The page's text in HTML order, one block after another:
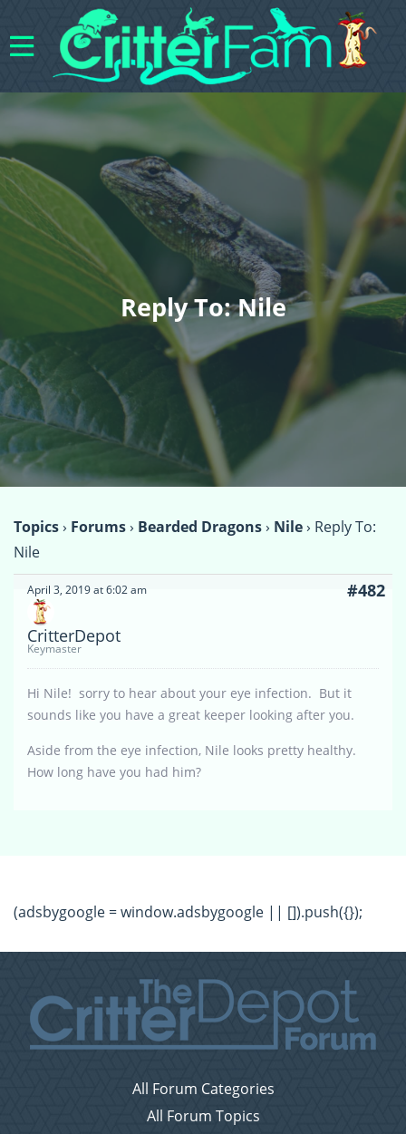
Reply To: Nile
Topics› Forums› Bearded Dragons› Nile› Reply To:
Nile
April 3, 2019 at 6:02 am #482
CritterDepot
Keymaster
Hi Nile! sorry to hear about your eye infection. But it
sounds like you have a great keeper looking after you.
Aside from the eye infection, Nile looks pretty healthy.
How long have you had him?
(adsbygoogle = window.adsbygoogle || []).push({});
All Forum Categories
All Forum Topics